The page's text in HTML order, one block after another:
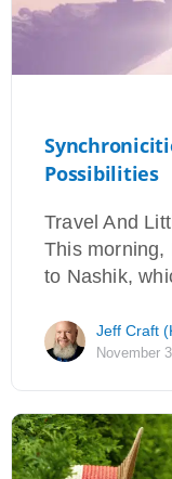
Possibilities
Travel And
This morning,
to Nashik,
Jeff Craft
November